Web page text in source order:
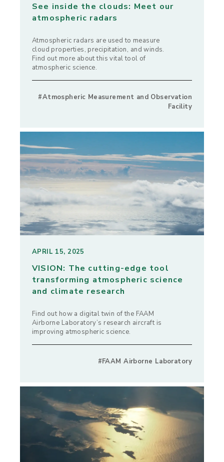
See inside the clouds: Meet our
atmospheric radars
Atmospheric radars are used to measure
cloud properties, precipitation, and winds.
Find out more about this vital tool of
atmospheric science.
#Atmospheric Measurement and Observation
Facility
APRIL 15, 2025
VISION: The cutting-edge tool
transforming atmospheric science
and climate research
Find out how a digital twin of the FAAM
Airborne Laboratory’s research aircraft is
improving atmospheric science.
#FAAM Airborne Laboratory